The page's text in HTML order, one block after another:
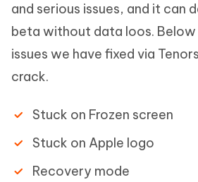
and serious issues, and it can
beta without data loos.
issues we have fixed via
crack.
Stuck on Frozen screen
Stuck on Apple logo
Recovery mode